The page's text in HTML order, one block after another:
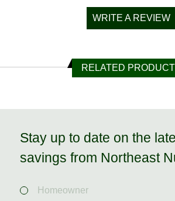
WRITE A REVIEW
RELATED
Stay up to date on the
savings from Northeast
Homeowner